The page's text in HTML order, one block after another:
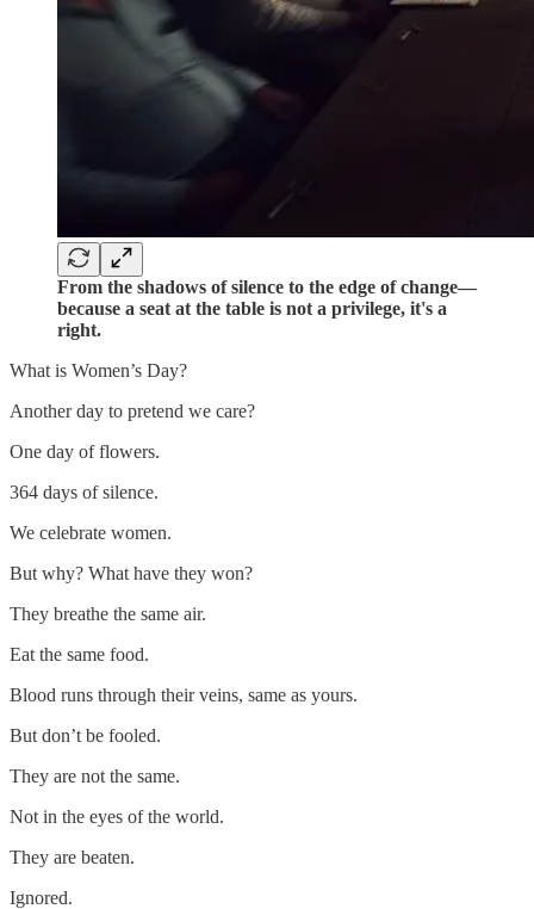
From the shadows of silence to the edge of change—
because a seat at the table is not a privilege, it's a
right.
What is Women’s Day?
Another day to pretend we care?
One day of flowers.
364 days of silence.
We celebrate women.
But why? What have they won?
They breathe the same air.
Eat the same food.
Blood runs through their veins, same as yours.
But don’t be fooled.
They are not the same.
Not in the eyes of the world.
They are beaten.
Ignored.